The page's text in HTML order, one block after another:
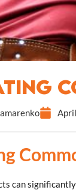
can